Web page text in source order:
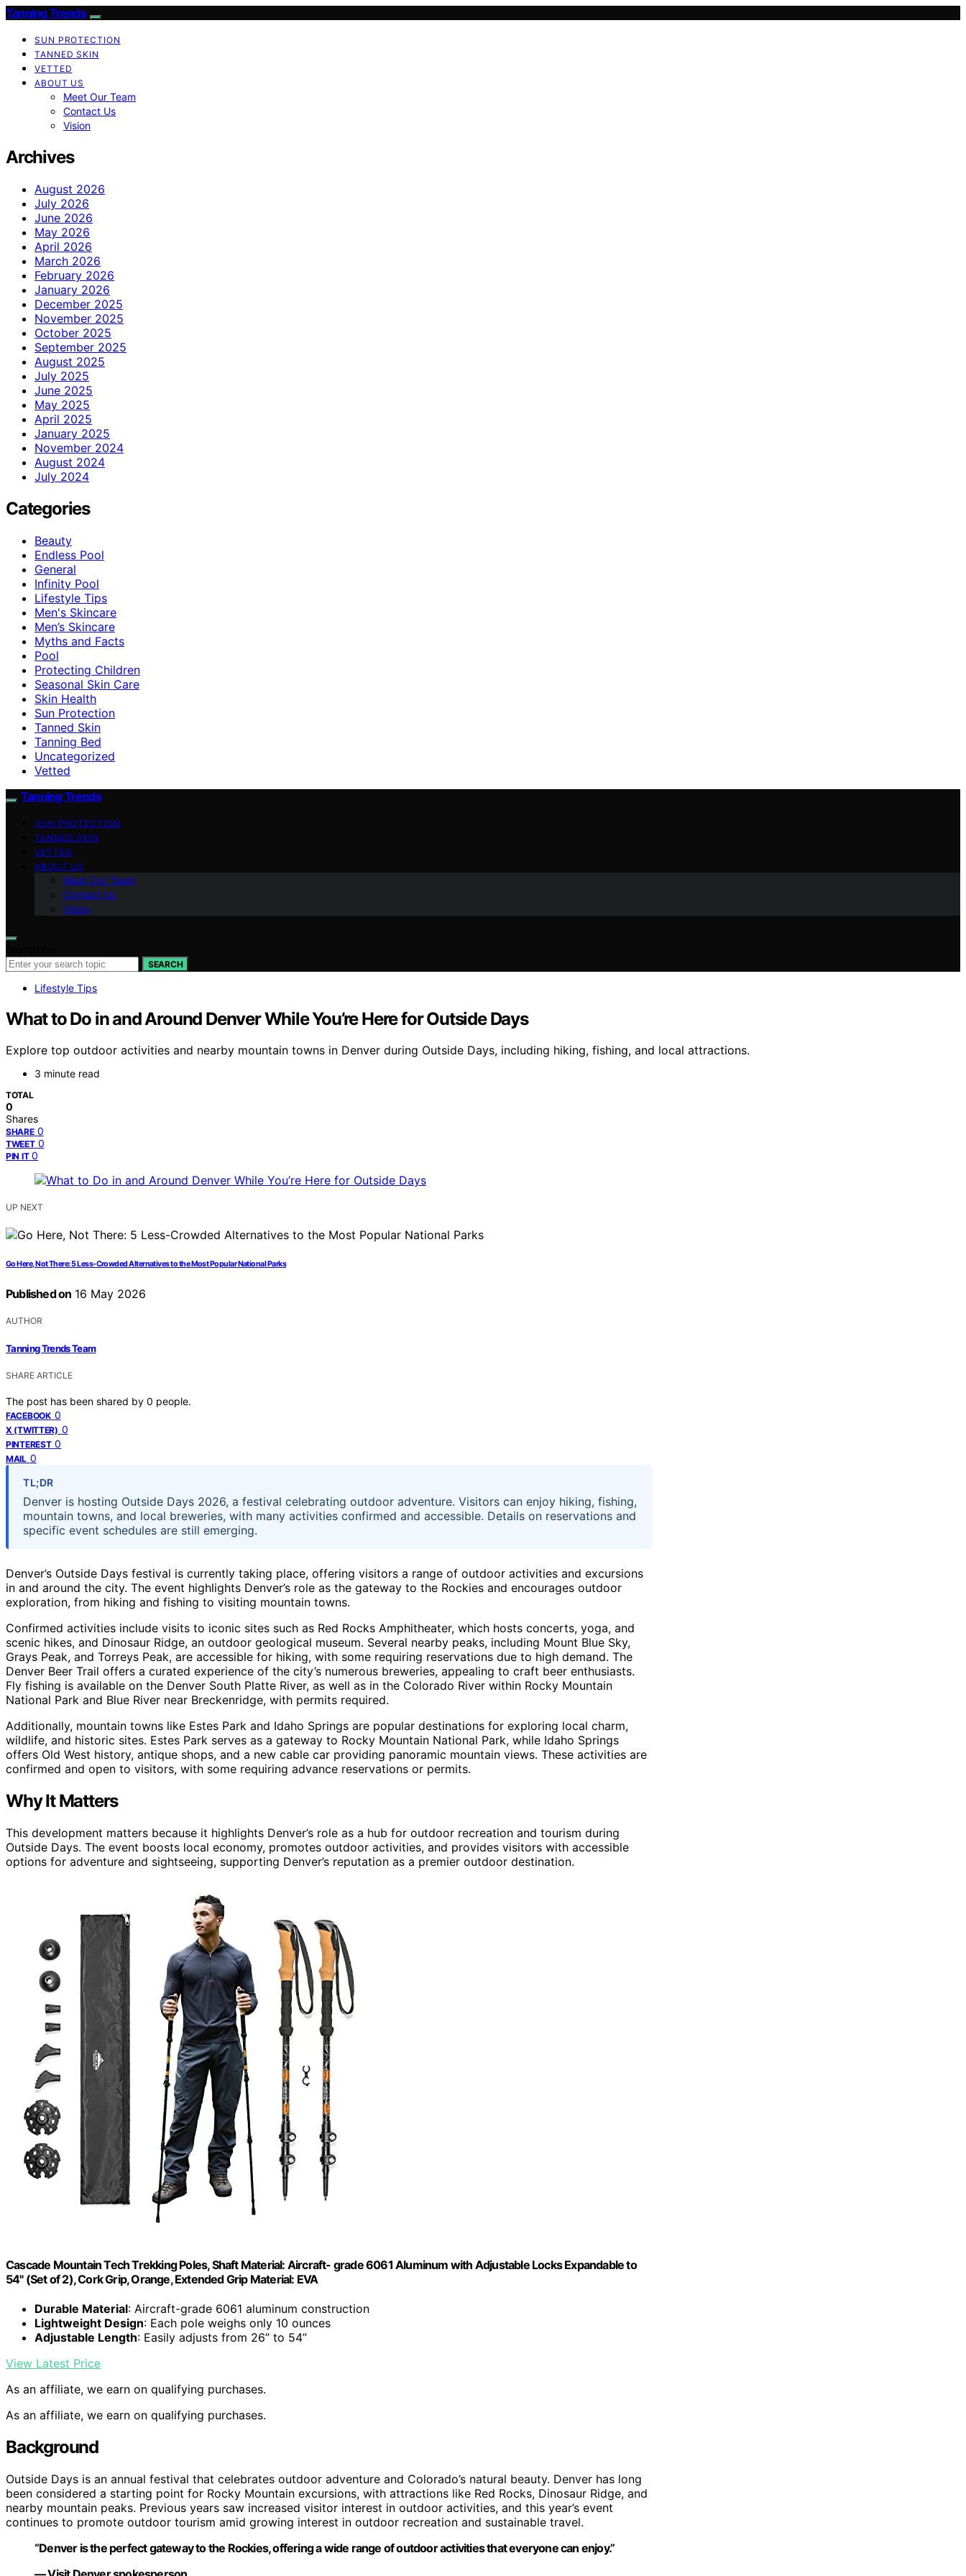
Tanning Trends
SUN PROTECTION
TANNED SKIN
VETTED
ABOUT US
Meet Our Team
Contact Us
Vision
Archives
August 2026
July 2026
June 2026
May 2026
April 2026
March 2026
February 2026
January 2026
December 2025
November 2025
October 2025
September 2025
August 2025
July 2025
June 2025
May 2025
April 2025
January 2025
November 2024
August 2024
July 2024
Categories
Beauty
Endless Pool
General
Infinity Pool
Lifestyle Tips
Men's Skincare
Men’s Skincare
Myths and Facts
Pool
Protecting Children
Seasonal Skin Care
Skin Health
Sun Protection
Tanned Skin
Tanning Bed
Uncategorized
Vetted
Tanning Trends
SUN PROTECTION
TANNED SKIN
VETTED
ABOUT US
Meet Our Team
Contact Us
Vision
SEARCH
Lifestyle Tips
What to Do in and Around Denver While You’re Here for Outside Days
Explore top outdoor activities and nearby mountain towns in Denver during Outside Days, including hiking, fishing, and local attractions.
3 minute read
TOTAL
0
Shares
SHARE 0
TWEET 0
PIN IT 0
UP NEXT
Go Here, Not There: 5 Less-Crowded Alternatives to the Most Popular National Parks
Published on 16 May 2026
AUTHOR
Tanning Trends Team
SHARE ARTICLE
The post has been shared by 0 people.
FACEBOOK 0
X (TWITTER) 0
PINTEREST 0
MAIL 0
TL;DR
Denver is hosting Outside Days 2026, a festival celebrating outdoor adventure. Visitors can enjoy hiking, fishing,
mountain towns, and local breweries, with many activities confirmed and accessible. Details on reservations and
specific event schedules are still emerging.
Denver’s Outside Days festival is currently taking place, offering visitors a range of outdoor activities and excursions
in and around the city. The event highlights Denver’s role as the gateway to the Rockies and encourages outdoor
exploration, from hiking and fishing to visiting mountain towns.
Confirmed activities include visits to iconic sites such as Red Rocks Amphitheater, which hosts concerts, yoga, and
scenic hikes, and Dinosaur Ridge, an outdoor geological museum. Several nearby peaks, including Mount Blue Sky,
Grays Peak, and Torreys Peak, are accessible for hiking, with some requiring reservations due to high demand. The
Denver Beer Trail offers a curated experience of the city’s numerous breweries, appealing to craft beer enthusiasts.
Fly fishing is available on the Denver South Platte River, as well as in the Colorado River within Rocky Mountain
National Park and Blue River near Breckenridge, with permits required.
Additionally, mountain towns like Estes Park and Idaho Springs are popular destinations for exploring local charm,
wildlife, and historic sites. Estes Park serves as a gateway to Rocky Mountain National Park, while Idaho Springs
offers Old West history, antique shops, and a new cable car providing panoramic mountain views. These activities are
confirmed and open to visitors, with some requiring advance reservations or permits.
Why It Matters
This development matters because it highlights Denver’s role as a hub for outdoor recreation and tourism during
Outside Days. The event boosts local economy, promotes outdoor activities, and provides visitors with accessible
options for adventure and sightseeing, supporting Denver’s reputation as a premier outdoor destination.
Cascade Mountain Tech Trekking Poles, Shaft Material: Aircraft- grade 6061 Aluminum with Adjustable Locks Expandable to
54" (Set of 2), Cork Grip, Orange, Extended Grip Material: EVA
Durable Material: Aircraft-grade 6061 aluminum construction
Lightweight Design: Each pole weighs only 10 ounces
Adjustable Length: Easily adjusts from 26” to 54”
View Latest Price
As an affiliate, we earn on qualifying purchases.
As an affiliate, we earn on qualifying purchases.
Background
Outside Days is an annual festival that celebrates outdoor adventure and Colorado’s natural beauty. Denver has long
been considered a starting point for Rocky Mountain excursions, with attractions like Red Rocks, Dinosaur Ridge, and
nearby mountain peaks. Previous years saw increased visitor interest in outdoor activities, and this year’s event
continues to promote outdoor tourism amid growing interest in outdoor recreation and sustainable travel.
“Denver is the perfect gateway to the Rockies, offering a wide range of outdoor activities that everyone can enjoy.”